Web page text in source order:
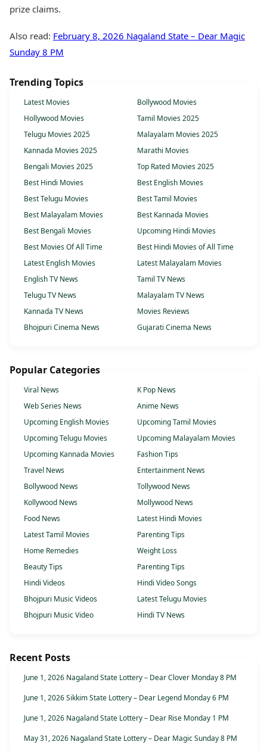
prize claims.
Also read: February 8, 2026 Nagaland State – Dear Magic
Sunday 8 PM
Trending Topics
Latest Movies
Bollywood Movies
Hollywood Movies
Tamil Movies 2025
Telugu Movies 2025
Malayalam Movies 2025
Kannada Movies 2025
Marathi Movies
Bengali Movies 2025
Top Rated Movies 2025
Best Hindi Movies
Best English Movies
Best Telugu Movies
Best Tamil Movies
Best Malayalam Movies
Best Kannada Movies
Best Bengali Movies
Upcoming Hindi Movies
Best Movies Of All Time
Best Hindi Movies of All Time
Latest English Movies
Latest Malayalam Movies
English TV News
Tamil TV News
Telugu TV News
Malayalam TV News
Kannada TV News
Movies Reviews
Bhojpuri Cinema News
Gujarati Cinema News
Popular Categories
Viral News
K Pop News
Web Series News
Anime News
Upcoming English Movies
Upcoming Tamil Movies
Upcoming Telugu Movies
Upcoming Malayalam Movies
Upcoming Kannada Movies
Fashion Tips
Travel News
Entertainment News
Bollywood News
Tollywood News
Kollywood News
Mollywood News
Food News
Latest Hindi Movies
Latest Tamil Movies
Parenting Tips
Home Remedies
Weight Loss
Beauty Tips
Parenting Tips
Hindi Videos
Hindi Video Songs
Bhojpuri Music Videos
Latest Telugu Movies
Bhojpuri Music Video
Hindi TV News
Recent Posts
June 1, 2026 Nagaland State Lottery – Dear Clover Monday 8 PM
June 1, 2026 Sikkim State Lottery – Dear Legend Monday 6 PM
June 1, 2026 Nagaland State Lottery – Dear Rise Monday 1 PM
May 31, 2026 Nagaland State Lottery – Dear Magic Sunday 8 PM